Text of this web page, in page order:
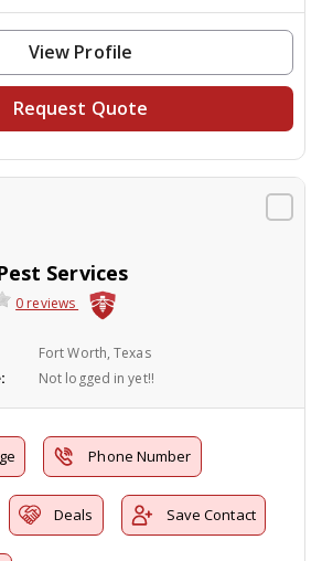
View Profile
Request Quote
Services
0 reviews
Fort Worth, Texas
Not logged in yet!!
Phone Number
Deals Save Contact